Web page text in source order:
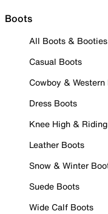
Boots
All Boots & Booties
Casual Boots
Cowboy & Western
Dress Boots
Knee High &
Leather Boots
Snow & Winter
Suede Boots
Wide Calf Boots